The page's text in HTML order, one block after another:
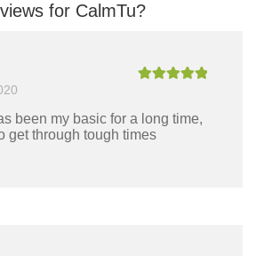
for CalmTu?
been my basic for a long time,
get through tough times